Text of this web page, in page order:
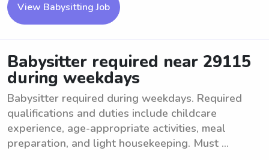
View Babysitting Job
Babysitter required near 29115
during weekdays
Babysitter required during weekdays. Required
qualifications and duties include childcare
experience, age-appropriate activities, meal
preparation, and light housekeeping. Must ...